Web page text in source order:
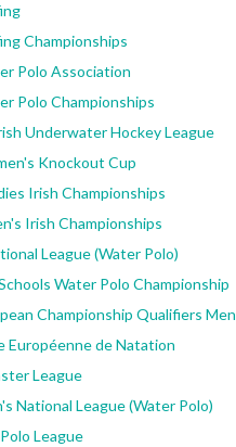
Championships
Polo Association
Polo Championships
Underwater Hockey League
Knockout Cup
Irish Championships
Irish Championships
League (Water Polo)
Water Polo Championship
Championship Qualifiers Men
Européenne de Natation
League
National League (Water Polo)
League